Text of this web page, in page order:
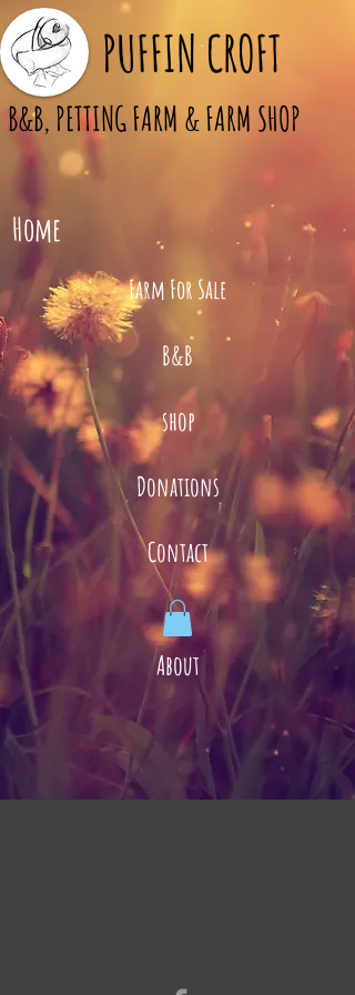
PUFFIN CROFT
B&B, PETTING FARM & FARM SHOP
Home
Farm For Sale
B&B
shop
Donations
Contact
About